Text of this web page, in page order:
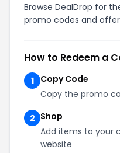
Browse DealDrop for
promo codes and
How to Redeem a
1
Copy Code
Copy the promo
2 Shop
Add items to your
website